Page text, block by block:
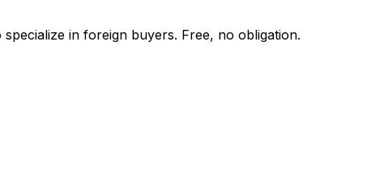
in foreign buyers. Free, no obligation.